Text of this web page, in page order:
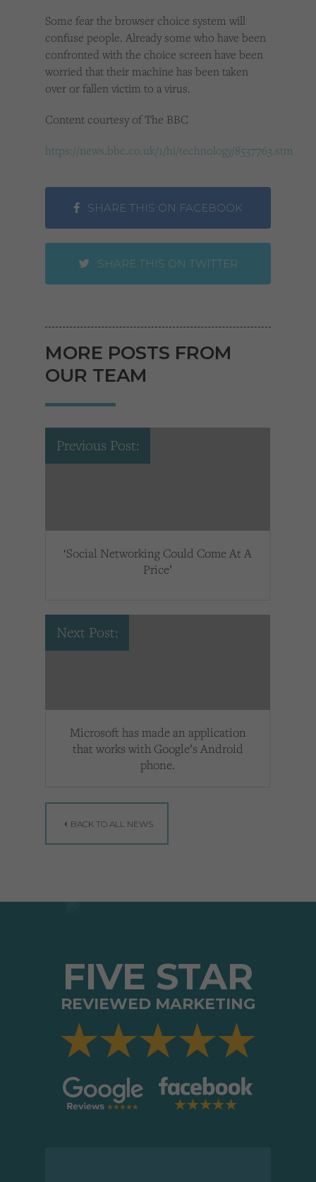
Some fear the browser choice system will
confuse people. Already some who have been
confronted with the choice screen have been
worried that their machine has been taken
over or fallen victim to a virus.
Content courtesy of The BBC
https://news.bbc.co.uk/1/hi/technology/8537763.stm
SHARE THIS ON FACEBOOK
SHARE THIS ON TWITTER
MORE POSTS FROM
OUR TEAM
Previous Post:
‘Social Networking Could Come At A
Price’
Next Post:
Microsoft has made an application
that works with Google’s Android
phone.
BACK TO ALL NEWS
FIVE STAR
REVIEWED MARKETING